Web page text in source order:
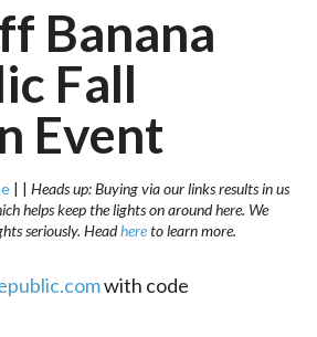
Banana
Fall
Event
| |Heads up: Buying via our links results in us
helps keep the lights on around here. We
seriously. Headhereto learn more.
with code